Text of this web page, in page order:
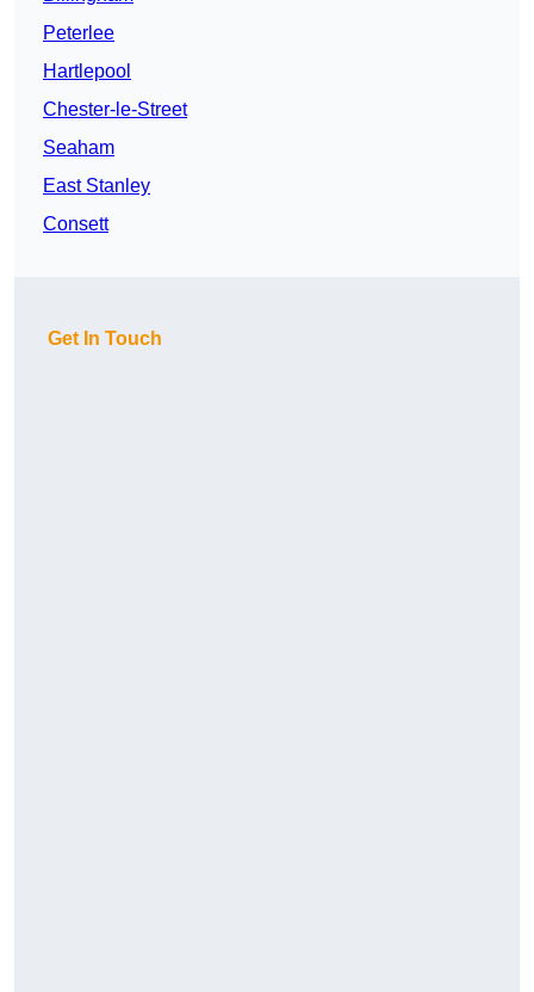
Peterlee
Hartlepool
Chester-le-Street
Seaham
East Stanley
Consett
Get In Touch